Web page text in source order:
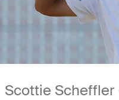
Scottie